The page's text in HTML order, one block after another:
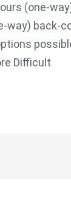
(one-
way) back-
Difficult